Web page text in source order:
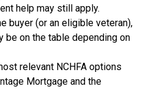
help may still apply.
buyer (or an eligible veteran),
be on the table depending on
relevant NCHFA options
Mortgage and the